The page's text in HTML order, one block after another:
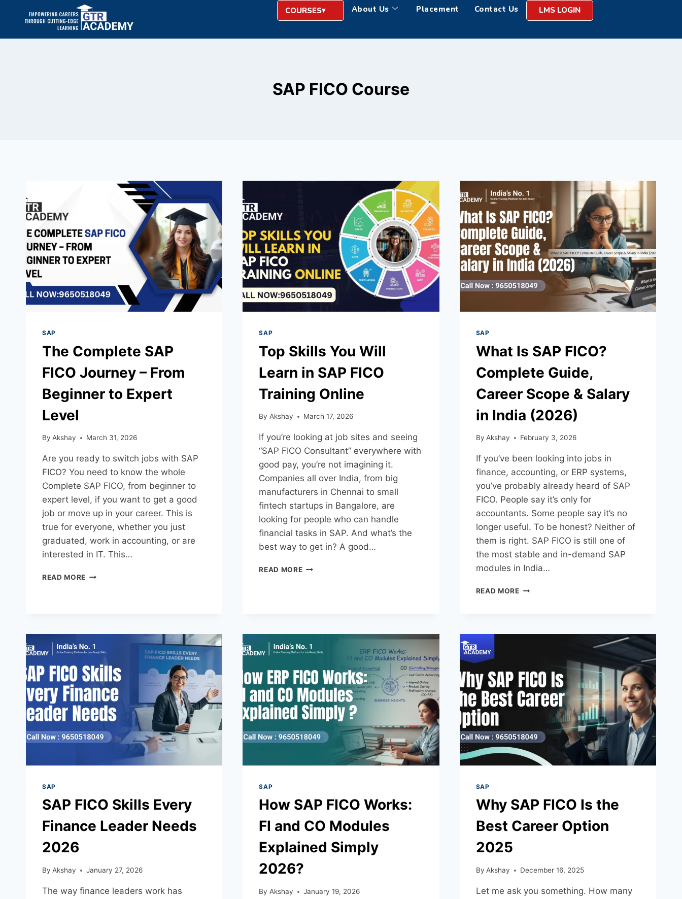
COURSES About Us Placement Contact Us LMS LOGIN
SAP FICO Course
SAP
The Complete SAP
FICO Journey – From
Beginner to Expert
Level
By Akshay March 31, 2026
Are you ready to switch jobs with SAP
FICO? You need to know the whole
Complete SAP FICO, from beginner to
expert level, if you want to get a good
job or move up in your career. This is
true for everyone, whether you just
graduated, work in accounting, or are
interested in IT. This…
READ MORE
SAP
Top Skills You Will
Learn in SAP FICO
Training Online
By Akshay March 17, 2026
If you’re looking at job sites and seeing
“SAP FICO Consultant” everywhere with
good pay, you’re not imagining it.
Companies all over India, from big
manufacturers in Chennai to small
fintech startups in Bangalore, are
looking for people who can handle
financial tasks in SAP. And what’s the
best way to get in? A good…
READ MORE
SAP
What Is SAP FICO?
Complete Guide,
Career Scope & Salary
in India (2026)
By Akshay February 3, 2026
If you’ve been looking into jobs in
finance, accounting, or ERP systems,
you’ve probably already heard of SAP
FICO. People say it’s only for
accountants. Some people say it’s no
longer useful. To be honest? Neither of
them is right. SAP FICO is still one of
the most stable and in-demand SAP
modules in India…
READ MORE
SAP
SAP FICO Skills Every
Finance Leader Needs
2026
By Akshay January 27, 2026
The way finance leaders work has
SAP
How SAP FICO Works:
FI and CO Modules
Explained Simply
2026?
By Akshay January 19, 2026
SAP
Why SAP FICO Is the
Best Career Option
2025
By Akshay December 16, 2025
Let me ask you something. How many